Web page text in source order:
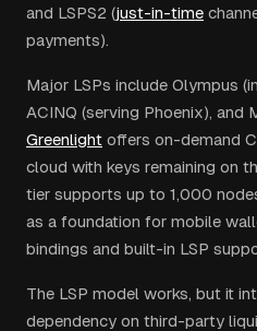
and LSPS2 (just-in-time
payments).
Major LSPs include Olympus
ACINQ (serving Phoenix), and
Greenlight offers on-demand
cloud with keys remaining on
tier supports up to 1,000
as a foundation for mobile
bindings and built-in LSP
The LSP model works, but it
dependency on third-party